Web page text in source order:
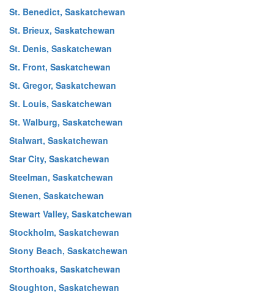
St. Benedict, Saskatchewan
St. Brieux, Saskatchewan
St. Denis, Saskatchewan
St. Front, Saskatchewan
St. Gregor, Saskatchewan
St. Louis, Saskatchewan
St. Walburg, Saskatchewan
Stalwart, Saskatchewan
Star City, Saskatchewan
Steelman, Saskatchewan
Stenen, Saskatchewan
Stewart Valley, Saskatchewan
Stockholm, Saskatchewan
Stony Beach, Saskatchewan
Storthoaks, Saskatchewan
Stoughton, Saskatchewan